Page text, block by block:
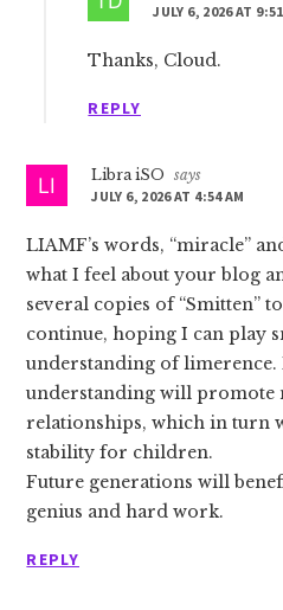
JULY 6, 2026 AT
Thanks, Cloud.
REPLY
Libra iSO
says
JULY 6, 2026 AT 4:54 AM
LIAMF’s words, “miracle”
what I feel about your blog
several copies of “Smitten”
continue, hoping I can play
understanding of limerence.
understanding will promote
relationships, which in turn
stability for children.
Future generations will
genius and hard work.
REPLY